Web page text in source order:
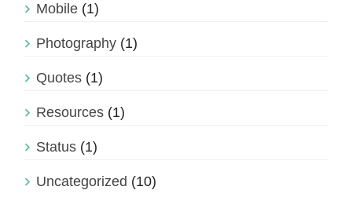
Mobile (1)
Photography (1)
Quotes (1)
Resources (1)
Status (1)
Uncategorized (10)